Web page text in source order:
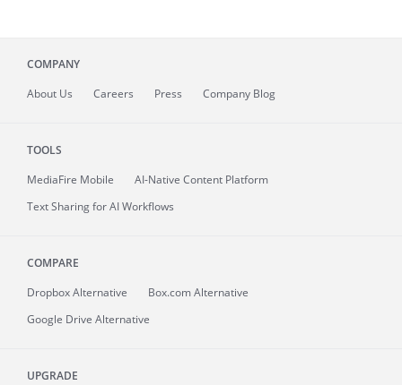
COMPANY
About Us Careers Press Company Blog
TOOLS
MediaFire Mobile
AI-Native Content Platform
Text Sharing for AI Workflows
COMPARE
Dropbox Alternative
Box.com Alternative
Google Drive Alternative
UPGRADE